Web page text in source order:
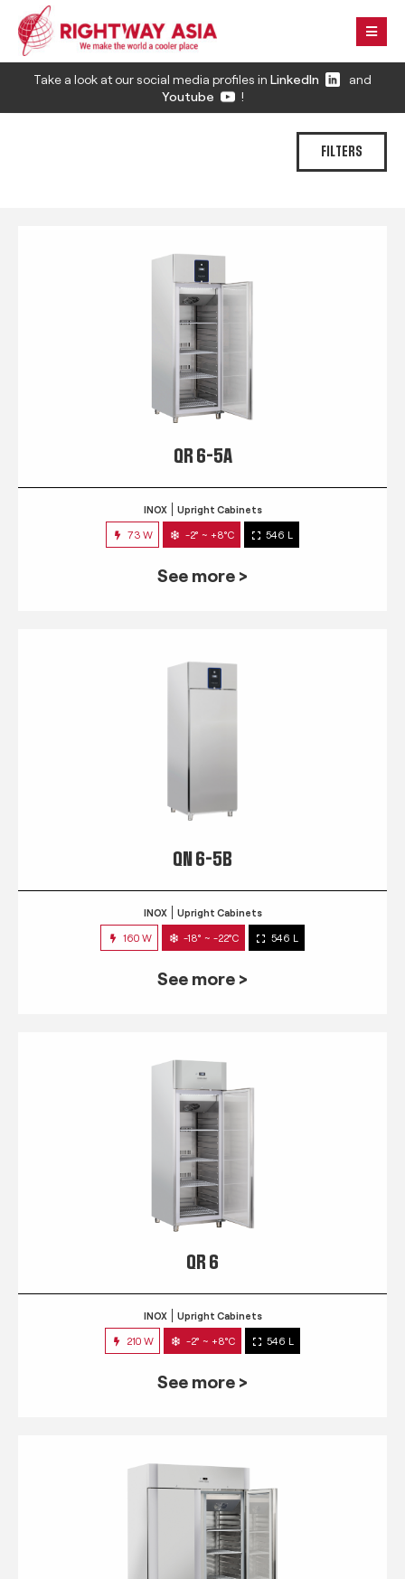
Take a look at our social media profiles in LinkedIn
and
Youtube
!
FILTERS
QR 6-5A
INOX Upright Cabinets
73 W -2° ~ +8°C 546 L
See more >
QN 6-5B
INOX Upright Cabinets
160 W -18° ~ -22°C 546 L
See more >
QR 6
INOX Upright Cabinets
210 W -2° ~ +8°C 546 L
See more >